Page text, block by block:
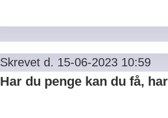
Skrevet d. 15-06-2023 10:59
Har du penge kan du få,